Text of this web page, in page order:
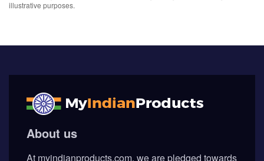
illustrative purposes.
About us
At myindianproducts.com, we are pledged towards